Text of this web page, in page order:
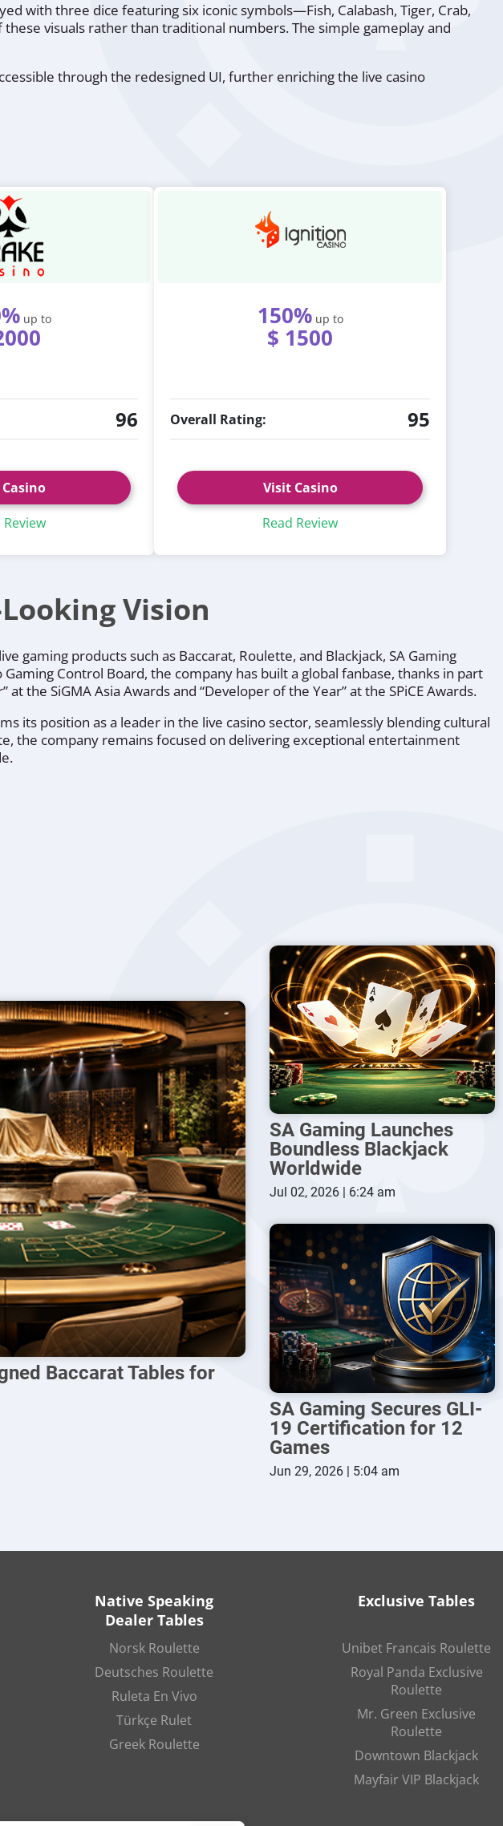
with three dice featuring six iconic symbols—Fish, Calabash, Tiger, Crab,
visuals rather than traditional numbers. The simple gameplay and
through the redesigned UI, further enriching the live casino
up to
96
Review
150% up to
$ 1500
Overall Rating: 95
Visit Casino
Read Review
Vision
products such as Baccarat, Roulette, and Blackjack, SA Gaming
Control Board, the company has built a global fanbase, thanks in part
the SiGMA Asia Awards and “Developer of the Year” at the SPiCE Awards.
position as a leader in the live casino sector, seamlessly blending cultural
the company remains focused on delivering exceptional entertainment
Baccarat Tables for
SA Gaming Launches
Boundless Blackjack
Worldwide
Jul 02, 2026 | 6:24 am
SA Gaming Secures GLI-
19 Certification for 12
Games
Jun 29, 2026 | 5:04 am
Native Speaking
Dealer Tables
Norsk Roulette
Deutsches Roulette
Ruleta En Vivo
Türkçe Rulet
Greek Roulette
Exclusive Tables
Unibet Francais Roulette
Royal Panda Exclusive
Roulette
Mr. Green Exclusive
Roulette
Downtown Blackjack
Mayfair VIP Blackjack